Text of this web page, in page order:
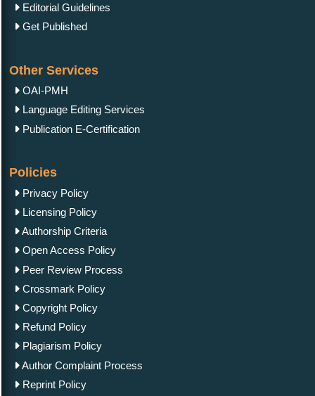
Editorial Guidelines
Get Published
Other Services
OAI-PMH
Language Editing Services
Publication E-Certification
Policies
Privacy Policy
Licensing Policy
Authorship Criteria
Open Access Policy
Peer Review Process
Crossmark Policy
Copyright Policy
Refund Policy
Plagiarism Policy
Author Complaint Process
Reprint Policy